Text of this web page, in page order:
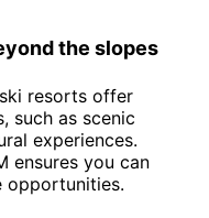
the slopes
resorts offer
such as scenic
experiences.
ensures you can
opportunities.